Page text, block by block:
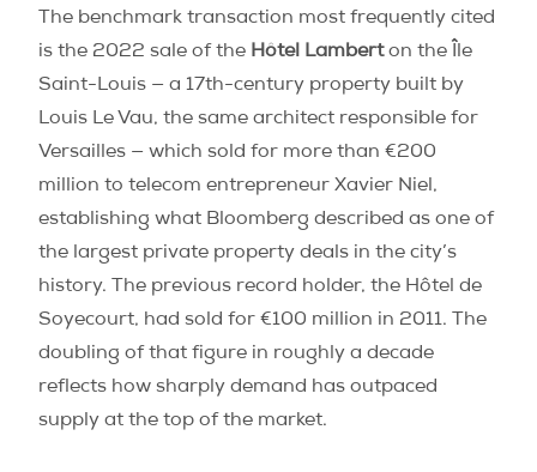
The benchmark transaction most frequently cited
is the 2022 sale of the Hôtel Lamberton the Île
Saint-Louis — a 17th-century property built by
Louis Le Vau, the same architect responsible for
Versailles — which sold for more than €200
million to telecom entrepreneur Xavier Niel,
establishing what Bloomberg described as one of
the largest private property deals in the city’s
history. The previous record holder, the Hôtel de
Soyecourt, had sold for €100 million in 2011. The
doubling of that figure in roughly a decade
reflects how sharply demand has outpaced
supply at the top of the market.